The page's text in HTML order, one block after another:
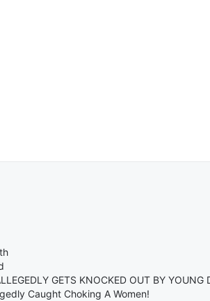
GETS KNOCKED OUT BY YOUNG
Caught Choking A Women!